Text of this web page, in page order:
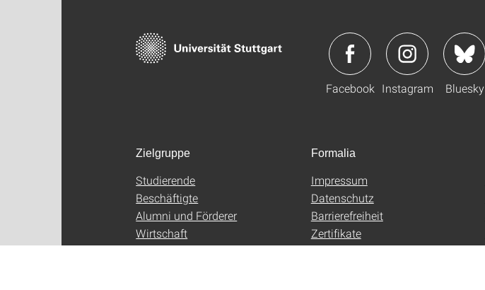
Facebook Instagram Bluesky
Zielgruppe
Studierende
Beschäftigte
Alumni und Förderer
Wirtschaft
Formalia
Impressum
Datenschutz
Barrierefreiheit
Zertifikate